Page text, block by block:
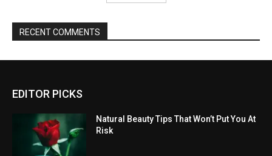
RECENT COMMENTS
EDITOR PICKS
Natural Beauty Tips That Won’t Put You At
Risk